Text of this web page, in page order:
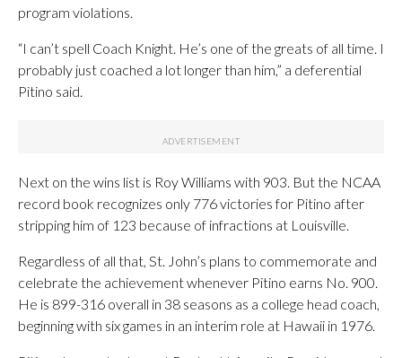
program violations.
“I can’t spell Coach Knight. He’s one of the greats of all time. I
probably just coached a lot longer than him,” a deferential
Pitino said.
Next on the wins list is Roy Williams with 903. But the NCAA
record book recognizes only 776 victories for Pitino after
stripping him of 123 because of infractions at Louisville.
Regardless of all that, St. John’s plans to commemorate and
celebrate the achievement whenever Pitino earns No. 900.
He is 899-316 overall in 38 seasons as a college head coach,
beginning with six games in an interim role at Hawaii in 1976.